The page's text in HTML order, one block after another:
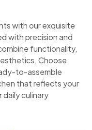
with our exquisite
with precision and
functionality,
Choose
to-assemble
that reflects your
daily culinary